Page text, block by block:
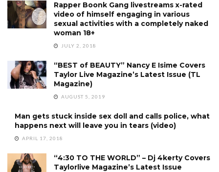
Rapper Boonk Gang livestreams x-rated
video of himself engaging in various
sexual activities with a completely naked
woman 18+
JULY 2, 2018
“BEST of BEAUTY” Nancy E Isime Covers
Taylor Live Magazine’s Latest Issue (TL
Magazine)
AUGUST 5, 2019
Man gets stuck inside sex doll and calls police, what
happens next will leave you in tears (video)
APRIL 17, 2018
“4:30 TO THE WORLD” – Dj 4kerty Covers
Taylorlive Magazine’s Latest Issue